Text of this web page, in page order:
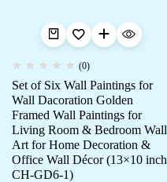
(0)
Set of Six Wall Paintings for
Wall Dacoration Golden
Framed Wall Paintings for
Living Room & Bedroom Wall
Art for Home Decoration &
Office Wall Décor (13×10 inch
CH-GD6-1)